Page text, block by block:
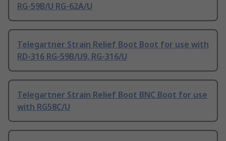
RG-59B/U RG-62A/U
Telegartner Strain Relief Boot Boot for use with
RD-316 RG-59B/U9, RG-316/U
Telegartner Strain Relief Boot BNC Boot for use
with RG58C/U